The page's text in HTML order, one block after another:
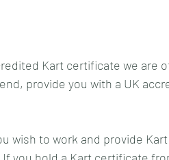
Kart certificate we are
provide you with a UK
wish to work and provide